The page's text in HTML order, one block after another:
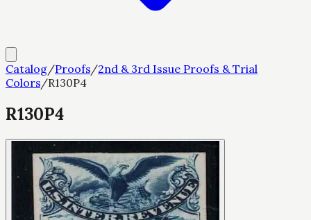
Catalog/Proofs/2nd & 3rd Issue Proofs & Trial
Colors/R130P4
R130P4